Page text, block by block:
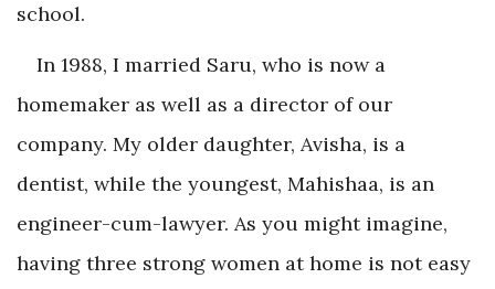
school.
In 1988, I married Saru, who is now a
homemaker as well as a director of our
company. My older daughter, Avisha, is a
dentist, while the youngest, Mahishaa, is an
engineer-cum-lawyer. As you might imagine,
having three strong women at home is not easy